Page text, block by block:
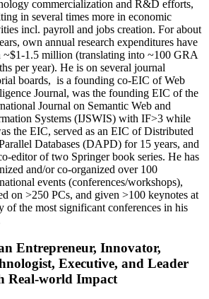
commercialization and R&D efforts,
in several times more in economic
incl. payroll and jobs creation. For about
own annual research expenditures have
~$1-1.5 million (translating into ~100 GRA
per year). He is on several journal
boards, is a founding co-EIC of Web
Journal, was the founding EIC of the
Journal on Semantic Web and
Systems (IJSWIS) with IF>3 while
the EIC, served as an EIC ofDistributed
Databases (DAPD) for 15 years, and
editor of two Springer book series. He has
and/or co-organized over 100
events (conferences/workshops),
on >250 PCs, and given >100 keynotes at
of the most significant conferences in his
Entrepreneur, Innovator,
Executive, and Leader
Real-world Impact